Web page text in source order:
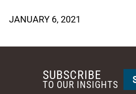
JANUARY 6, 2021
SUBSCRIBE
TO OUR INSIGHTS